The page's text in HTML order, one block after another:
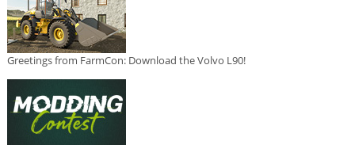
Greetings from FarmCon: Download the Volvo L90!